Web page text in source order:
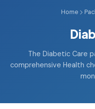
Home
The Diabetic Care
comprehensive Health